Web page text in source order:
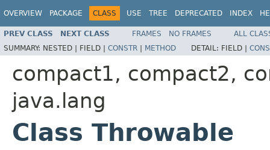
OVERVIEW PACKAGE CLASS USE TREE DEPRECATED INDEX
PREV CLASS NEXT CLASS FRAMES NO FRAMES
ALL
SUMMARY: NESTED | FIELD | CONSTR | METHOD DETAIL: FIELD |
compact1, compact2,
java.lang
Class Throwable